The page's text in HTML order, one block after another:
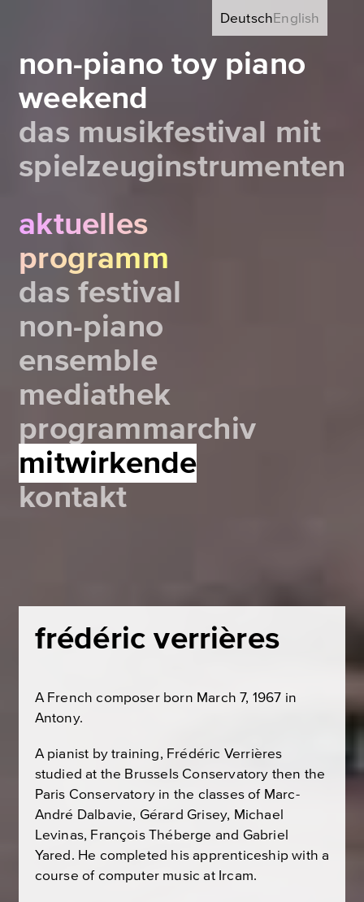
non-piano toy piano
weekend
das musikfestival mit
spielzeuginstrumenten
DeutschEnglish
aktuelles
programm
das festival
non-piano
ensemble
mediathek
programmarchiv
mitwirkende
kontakt
frédéric verrières
A French composer born March 7, 1967 in
Antony.
A pianist by training, Frédéric Verrières
studied at the Brussels Conservatory then the
Paris Conservatory in the classes of Marc-
André Dalbavie, Gérard Grisey, Michael
Levinas, François Théberge and Gabriel
Yared. He completed his apprenticeship with a
course of computer music at Ircam.